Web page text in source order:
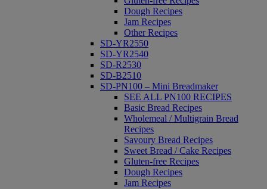
Dough Recipes
Jam Recipes
Other Recipes
SD-YR2550
SD-YR2540
SD-R2530
SD-B2510
SD-PN100 – Mini Breadmaker
SEE ALL PN100 RECIPES
Basic Bread Recipes
Wholemeal / Multigrain Bread
Recipes
Savoury Bread Recipes
Sweet Bread / Cake Recipes
Gluten-free Recipes
Dough Recipes
Jam Recipes